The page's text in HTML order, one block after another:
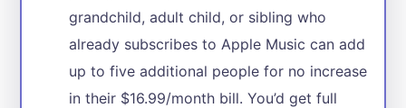
grandchild, adult child, or sibling who
already subscribes to Apple Music can add
up to five additional people for no increase
in their $16.99/month bill. You’d get full